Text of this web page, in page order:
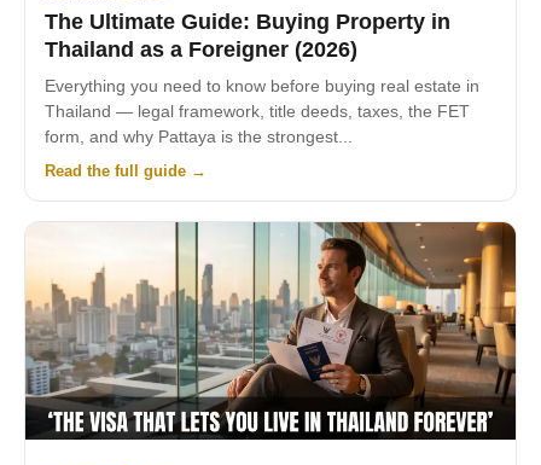
The Ultimate Guide: Buying Property in
Thailand as a Foreigner (2026)
Everything you need to know before buying real estate in
Thailand — legal framework, title deeds, taxes, the FET
form, and why Pattaya is the strongest...
Read the full guide →